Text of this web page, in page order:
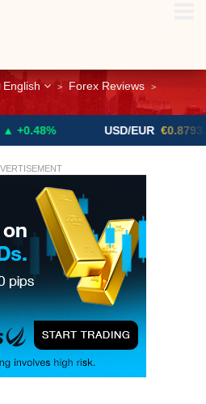
English > Forex Reviews >
USD/EUR €0.8793 ▼